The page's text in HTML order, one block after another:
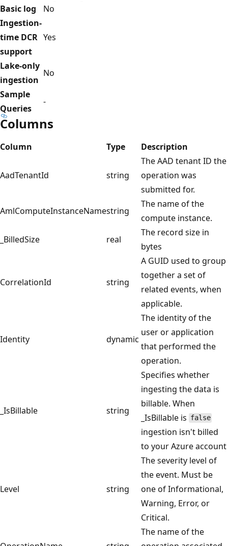
Basic log
No
Ingestion-
time DCR
support
Yes
Lake-only
ingestion
No
Sample
Queries
-
Columns
Column Type Description
AadTenantId string
The AAD tenant ID the
operation was
submitted for.
AmlComputeInstanceNamestring
The name of the
compute instance.
_BilledSize
real
The record size in
bytes
CorrelationId string
A GUID used to group
together a set of
related events, when
applicable.
Identity dynamic
The identity of the
user or application
that performed the
operation.
_IsBillable string
Specifies whether
ingesting the data is
billable. When
_IsBillable is false
ingestion isn't billed
to your Azure account
Level string
The severity level of
the event. Must be
one of Informational,
Warning, Error, or
Critical.
The name of the